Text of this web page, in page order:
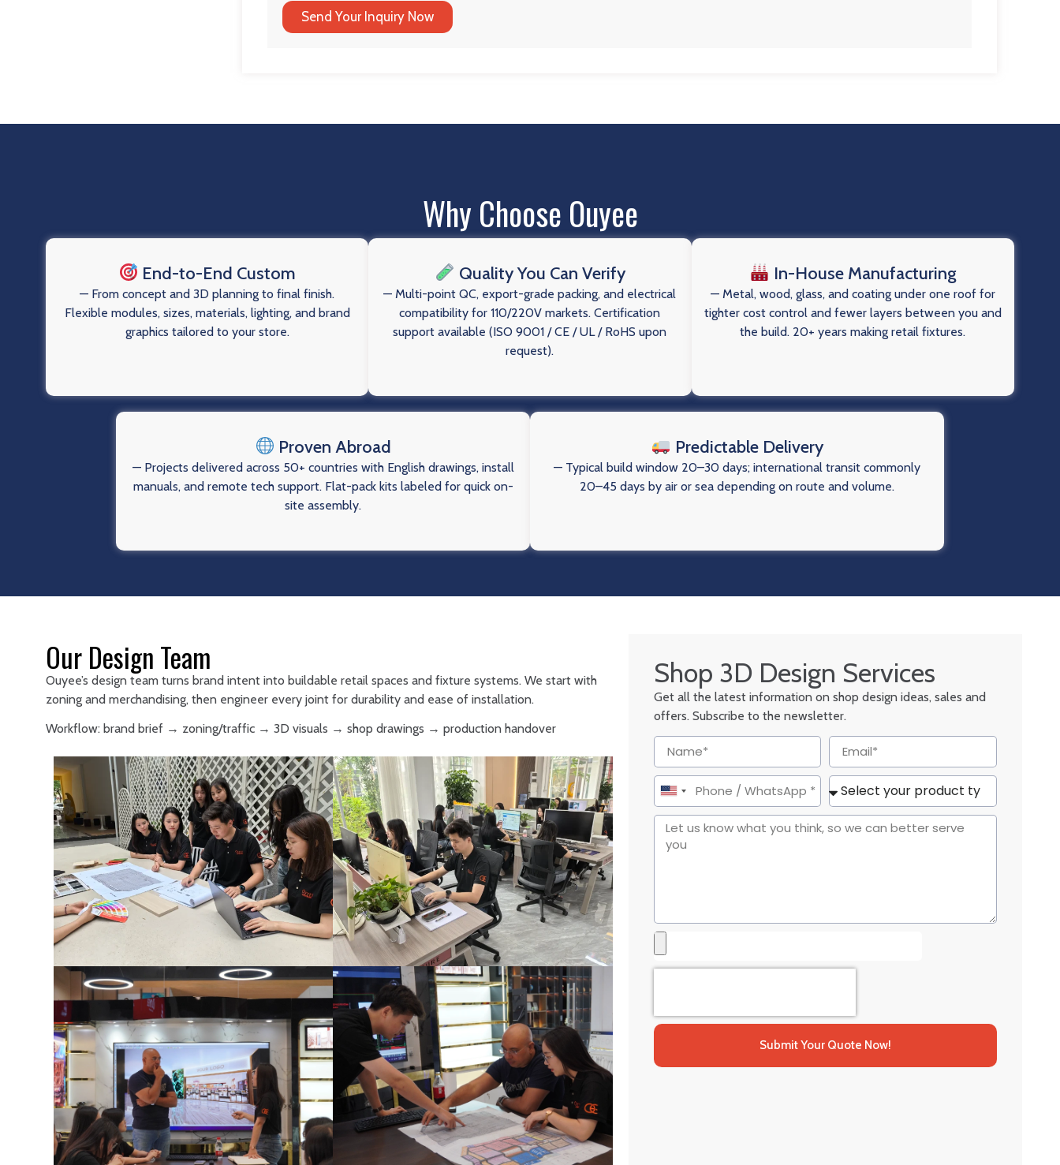
Send Your Inquiry Now
Why Choose Ouyee
End-to-End Custom
— From concept and 3D planning to final finish.
Flexible modules, sizes, materials, lighting, and brand
graphics tailored to your store.
Quality You Can Verify
— Multi-point QC, export-grade packing, and electrical
compatibility for 110/220V markets. Certification
support available (ISO 9001 / CE / UL / RoHS upon
request).
In-House Manufacturing
— Metal, wood, glass, and coating under one roof for
tighter cost control and fewer layers between you and
the build. 20+ years making retail fixtures.
Proven Abroad
— Projects delivered across 50+ countries with English drawings, install
manuals, and remote tech support. Flat-pack kits labeled for quick on-
site assembly.
Predictable Delivery
— Typical build window 20–30 days; international transit commonly
20–45 days by air or sea depending on route and volume.
Our Design Team
Ouyee’s design team turns brand intent into buildable retail spaces and fixture systems. We start with
zoning and merchandising, then engineer every joint for durability and ease of installation.
Workflow: brand brief → zoning/traffic → 3D visuals → shop drawings → production handover
Shop 3D Design Services
Get all the latest information on shop design ideas, sales and
offers. Subscribe to the newsletter.
United
States
+1
Submit Your Quote Now!